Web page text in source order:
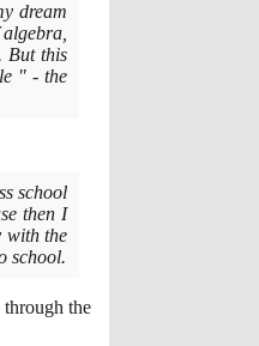
dream
But this
" - the
school
then I
with the
school.
the